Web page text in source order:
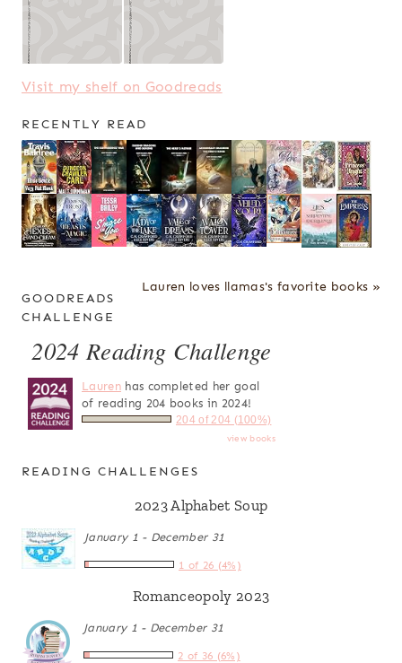
Visit my shelf on Goodreads
RECENTLY READ
Lauren loves llamas's favorite books »
GOODREADS
CHALLENGE
2024 Reading Challenge
Laurenhas completed her goal
of reading 204 books in 2024!
204 of 204 (100%)
view books
READING CHALLENGES
2023 Alphabet Soup
January 1 - December 31
1 of 26 (4%)
Romanceopoly 2023
January 1 - December 31
2 of 36 (6%)